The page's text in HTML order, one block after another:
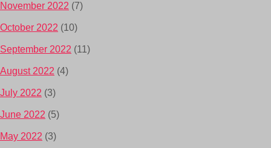
November 2022 (7)
October 2022 (10)
September 2022 (11)
August 2022 (4)
July 2022 (3)
June 2022 (5)
May 2022 (3)